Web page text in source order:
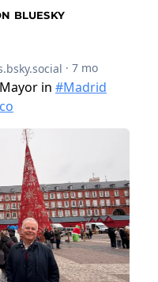
BLUESKY